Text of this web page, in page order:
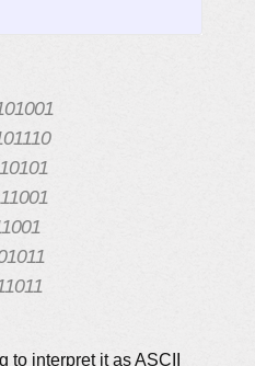
interpret it as ASCII